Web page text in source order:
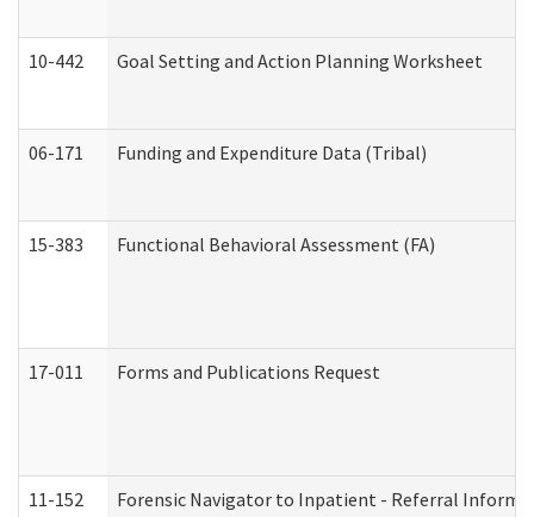
10-442 Goal Setting and Action Planning Worksheet
06-171 Funding and Expenditure Data (Tribal)
15-383 Functional Behavioral Assessment (FA)
17-011 Forms and Publications Request
11-152 Forensic Navigator to Inpatient - Referral